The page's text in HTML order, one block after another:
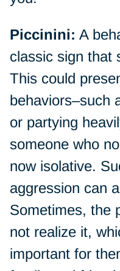
Piccinini: A
classic sign that
This could
behaviors–such
or partying
someone who
now isolative.
aggression can
Sometimes, the
not realize it,
important for